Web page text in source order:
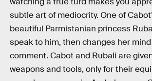
subtle art of mediocrity. One of
beautiful Parmistanian princess
speak to him, then changes her
comment. Cabot and Rubali are
weapons and tools, only for their